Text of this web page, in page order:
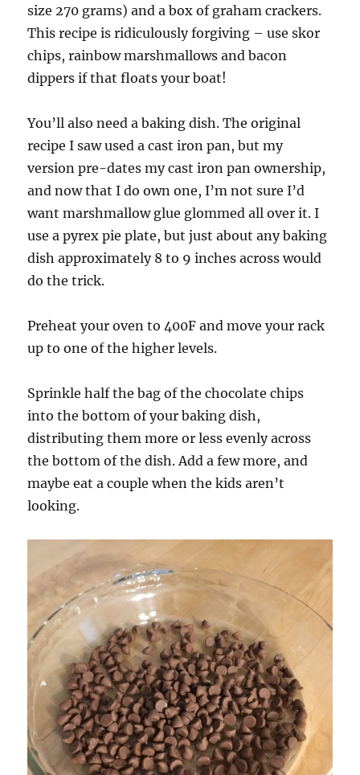
size 270 grams) and a box of graham crackers.
This recipe is ridiculously forgiving – use skor
chips, rainbow marshmallows and bacon
dippers if that floats your boat!
You’ll also need a baking dish. The original
recipe I saw used a cast iron pan, but my
version pre-dates my cast iron pan ownership,
and now that I do own one, I’m not sure I’d
want marshmallow glue glommed all over it. I
use a pyrex pie plate, but just about any baking
dish approximately 8 to 9 inches across would
do the trick.
Preheat your oven to 400F and move your rack
up to one of the higher levels.
Sprinkle half the bag of the chocolate chips
into the bottom of your baking dish,
distributing them more or less evenly across
the bottom of the dish. Add a few more, and
maybe eat a couple when the kids aren’t
looking.